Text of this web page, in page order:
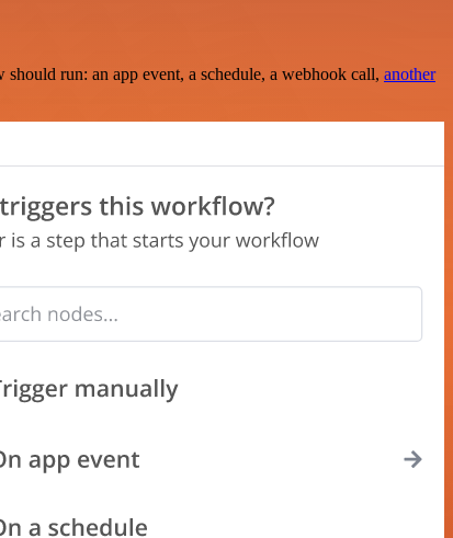
run: an app event, a schedule, a webhook call, another